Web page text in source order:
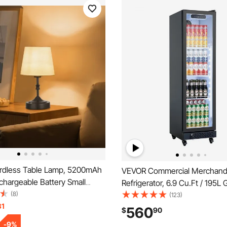
Table Lamp, 5200mAh
Battery Small
3-Level Brightness, Fabric
3000K Color Temperature,
Restaurant, Bedroom,
(8)
-9%
VEVOR Commercial
Refrigerator, 6.9 Cu.Ft / 195L
Display Refrigerator, Upright
Cooler Fridge with 4
Soft LED Light & Casters for
(123)
$56090